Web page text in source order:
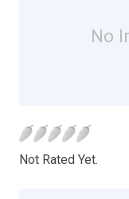
No
Not Rated Yet.